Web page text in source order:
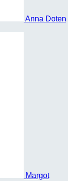
Anna Doten
Margot